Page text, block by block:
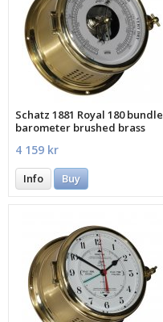
Schatz 1881 Royal 180 bundle
barometer brushed brass
4 159 kr
Info Buy